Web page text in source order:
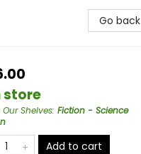
Go back
store
Shelves: Fiction - Science
Add to cart